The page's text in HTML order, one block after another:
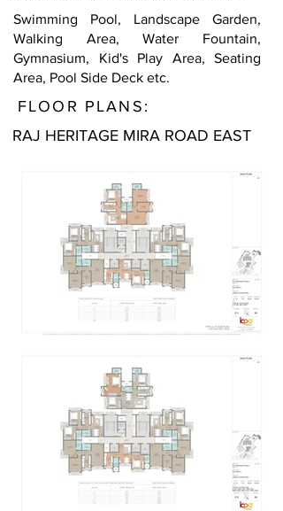
Swimming Pool, Landscape Garden,
Walking Area, Water Fountain,
Gymnasium, Kid's Play Area, Seating
Area, Pool Side Deck etc.
FLOOR PLANS:
RAJ HERITAGE MIRA ROAD EAST